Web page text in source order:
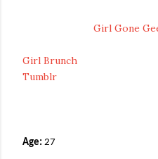
Girl Gone
Girl Brunch
Tumblr. Creating the Girl
Age: 27